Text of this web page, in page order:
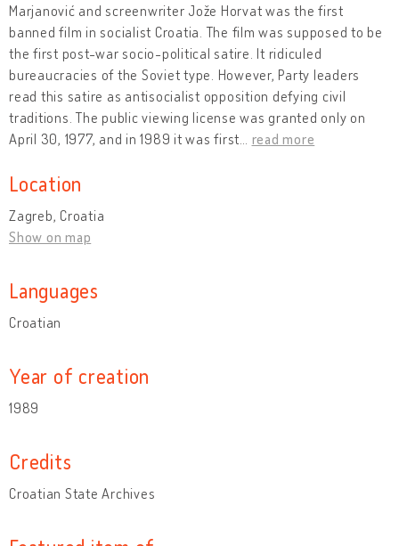
Marjanović and screenwriter Jože Horvat was the first
banned film in socialist Croatia. The film was supposed to be
the first post-war socio-political satire. It ridiculed
bureaucracies of the Soviet type. However, Party leaders
read this satire as antisocialist opposition defying civil
traditions. The public viewing license was granted only on
April 30, 1977, and in 1989 it was first
read more
Location
Zagreb, Croatia
Show on map
Languages
Croatian
Year of creation
1989
Credits
Croatian State Archives